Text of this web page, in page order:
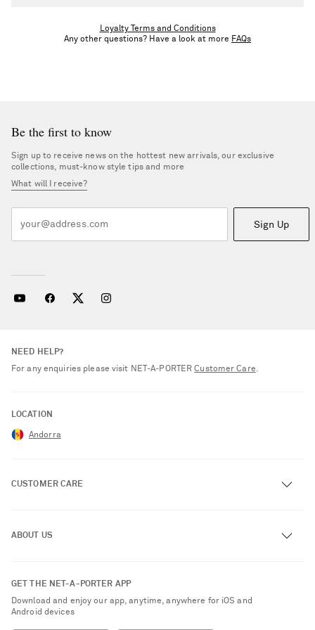
the calendar year. Once you meet the next tier’s spend threshold,
you’ll be upgraded following the returns period.
Loyalty Terms and Conditions
Any other questions? Have a look at more FAQs
Be the first to know
Sign up to receive news on the hottest new arrivals, our exclusive
collections, must-know style tips and more
What will I receive?
Sign Up
NEED HELP?
For any enquiries please visit NET‑A‑PORTERCustomer Care.
LOCATION
Andorra
CUSTOMER CARE
Exchanges & Returns
Delivery
ABOUT US
GET THE NET-A-PORTER APP
Download and enjoy our app, anytime, anywhere for iOS and
Android devices